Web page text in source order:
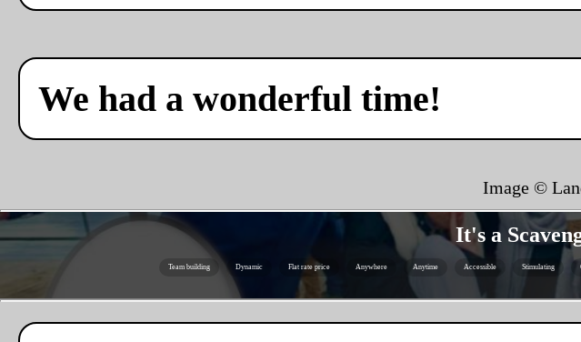
We had a wonderful time!
Image ©
It's a
Team building Dynamic Flat rate price Anywhere Anytime Accessible Stimulating